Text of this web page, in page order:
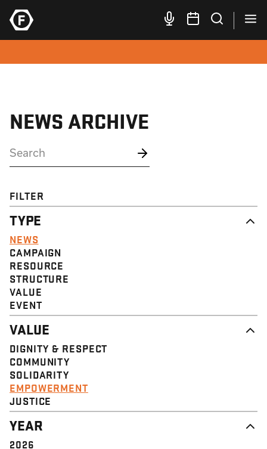
NEWS ARCHIVE
FILTER
TYPE
NEWS
CAMPAIGN
RESOURCE
STRUCTURE
VALUE
EVENT
VALUE
DIGNITY & RESPECT
COMMUNITY
SOLIDARITY
EMPOWERMENT
JUSTICE
YEAR
2026